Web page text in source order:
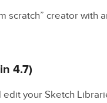
scratch” creator with
4.7)
edit your Sketch